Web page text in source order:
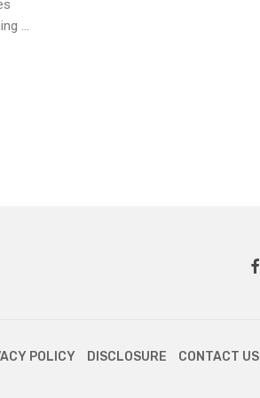
...
POLICY DISCLOSURE CONTACT US